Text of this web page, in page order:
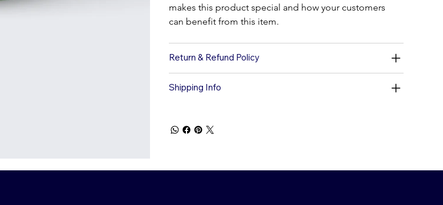
makes this product special and how your customers
can benefit from this item.
Return & Refund Policy
Shipping Info